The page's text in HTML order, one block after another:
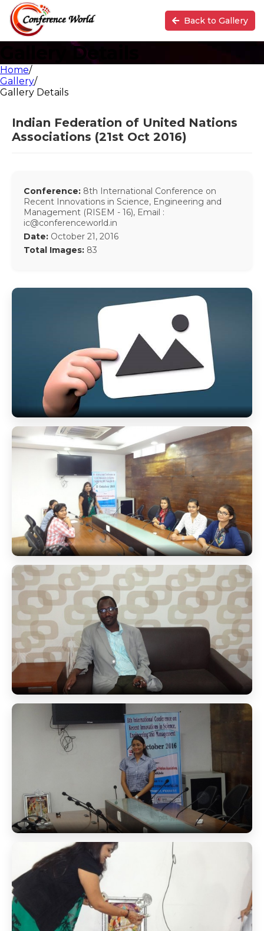
Back to Gallery
Gallery Details
Home/
Gallery/
Gallery Details
Indian Federation of United Nations
Associations (21st Oct 2016)
Conference: 8th International Conference on
Recent Innovations in Science, Engineering and
Management (RISEM - 16), Email :
ic@conferenceworld.in
Date: October 21, 2016
Total Images: 83